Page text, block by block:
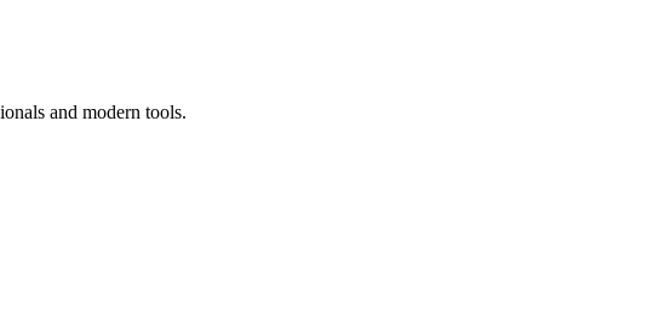
and modern tools.